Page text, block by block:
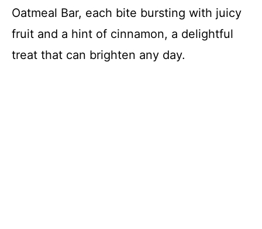
Oatmeal Bar, each bite bursting with juicy
fruit and a hint of cinnamon, a delightful
treat that can brighten any day.